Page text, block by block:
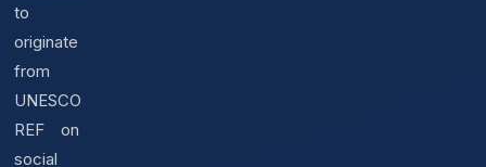
to
originate
from
UNESCO
REF on
social